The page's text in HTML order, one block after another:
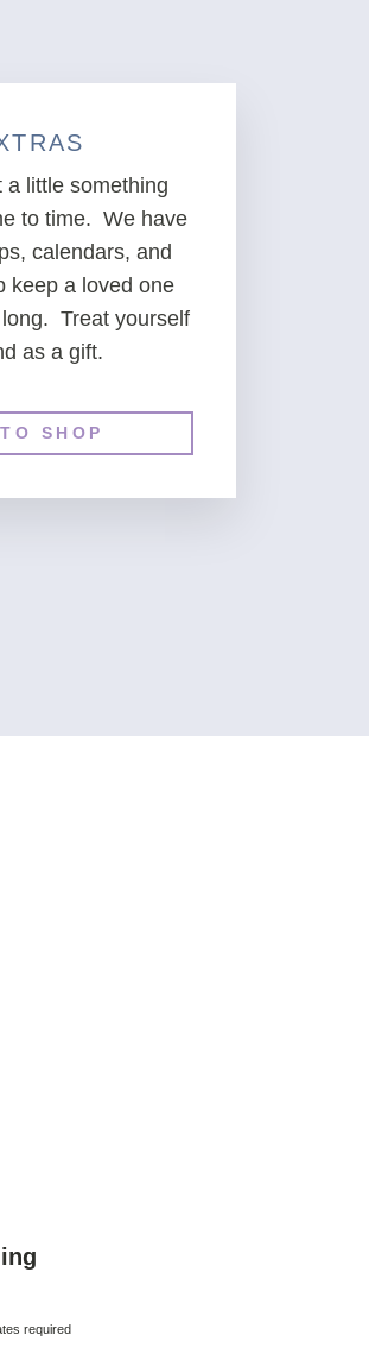
a little something
to time. We have
calendars, and
keep a loved one
Treat yourself
as a gift.
SHOP
required